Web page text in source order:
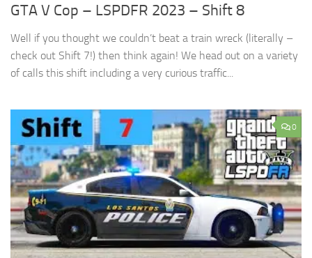
GTA V Cop – LSPDFR 2023 – Shift 8
Well if you thought we couldn’t beat a train wreck (literally –
check out Shift 7!) then think again! We head out on a variety
of calls this shift including a very curious traffic...
0